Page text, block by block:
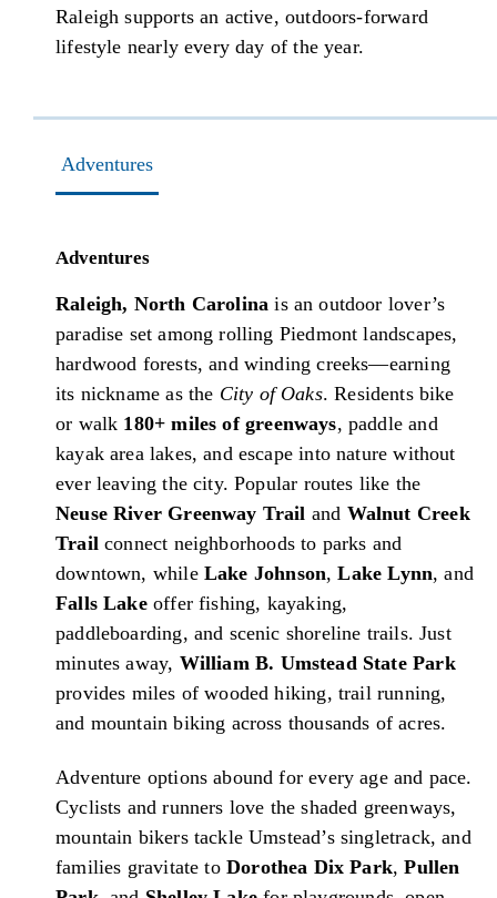
Raleigh supports an active, outdoors-forward
lifestyle nearly every day of the year.
Adventures
Adventures
Raleigh, North Carolina is an outdoor lover’s
paradise set among rolling Piedmont landscapes,
hardwood forests, and winding creeks—earning
its nickname as the City of Oaks. Residents bike
or walk 180+ miles of greenways, paddle and
kayak area lakes, and escape into nature without
ever leaving the city. Popular routes like the
Neuse River Greenway Trail and Walnut Creek
Trail connect neighborhoods to parks and
downtown, while Lake Johnson,Lake Lynn, and
Falls Lakeoffer fishing, kayaking,
paddleboarding, and scenic shoreline trails. Just
minutes away, William B. Umstead State Park
provides miles of wooded hiking, trail running,
and mountain biking across thousands of acres.
Adventure options abound for every age and pace.
Cyclists and runners love the shaded greenways,
mountain bikers tackle Umstead’s singletrack, and
families gravitate to Dorothea Dix Park,Pullen